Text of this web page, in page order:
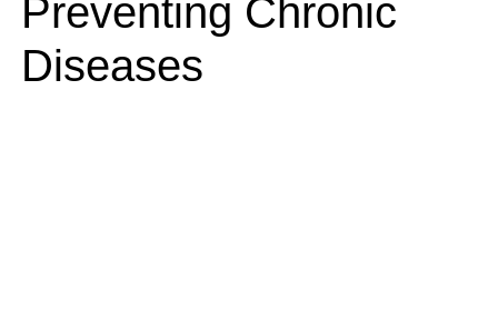
Preventing Chronic
Diseases